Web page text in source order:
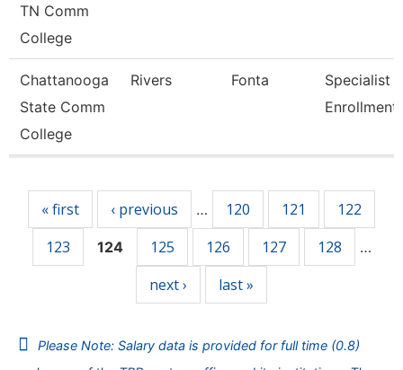
TN Comm
College
Chattanooga
State Comm
College
Rivers Fonta
Specialist
Enrollment
« first ‹ previous … 120 121
122
123
124 125 126 127 128 …
next › last »
Please Note: Salary data is provided for full time (0.8)